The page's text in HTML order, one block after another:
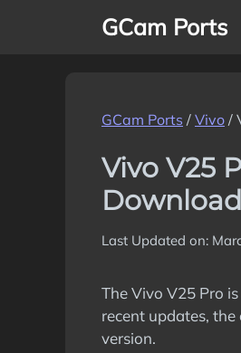
GCam Ports
GCam Ports / Vivo /
Vivo V25
Download
Last Updated on:
The Vivo V25 Pro
recent updates,
version.